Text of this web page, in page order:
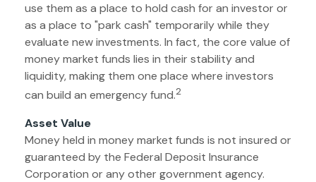
use them as a place to hold cash for an investor or
as a place to "park cash" temporarily while they
evaluate new investments. In fact, the core value of
money market funds lies in their stability and
liquidity, making them one place where investors
can build an emergency fund.2
Asset Value
Money held in money market funds is not insured or
guaranteed by the Federal Deposit Insurance
Corporation or any other government agency.